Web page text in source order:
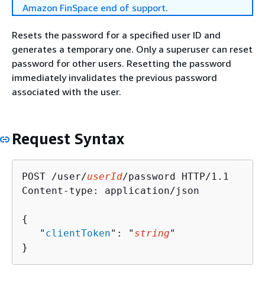
Amazon FinSpace end of support.
Resets the password for a specified user ID and
generates a temporary one. Only a superuser can reset
password for other users. Resetting the password
immediately invalidates the previous password
associated with the user.
Request Syntax
POST /user/userId/password HTTP/1.1
Content-type: application/json
{
   "
clientToken": " string"
}